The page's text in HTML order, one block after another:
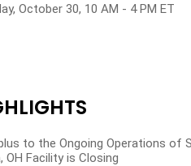
October 30, 10 AM - 4 PM ET
to the Ongoing Operations of
Facility is Closing